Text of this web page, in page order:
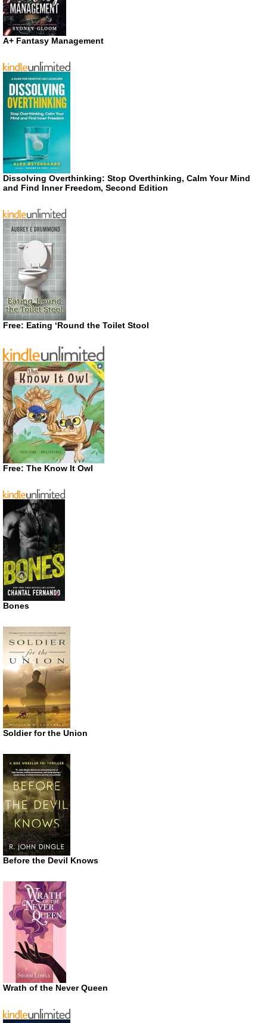
A+ Fantasy Management
Dissolving Overthinking: Stop Overthinking, Calm Your Mind
and Find Inner Freedom, Second Edition
Free: Eating ‘Round the Toilet Stool
Free: The Know It Owl
Bones
Soldier for the Union
Before the Devil Knows
Wrath of the Never Queen